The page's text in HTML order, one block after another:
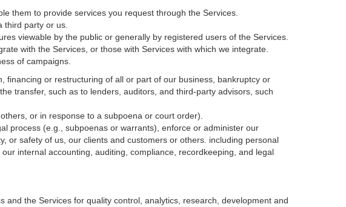
them to provide services you request through the Services.
party or us.
viewable by the public or generally by registered users of the Services.
with the Services, or those with Services with which we integrate.
of campaigns.
or restructuring of all or part of our business, bankruptcy or
transfer, such as to lenders, auditors, and third-party advisors, such
or in response to a subpoena or court order).
process (e.g., subpoenas or warrants), enforce or administer our
or safety of us, our clients and customers or others. including personal
our internal accounting, auditing, compliance, recordkeeping, and legal
the Services for quality control, analytics, research, development and